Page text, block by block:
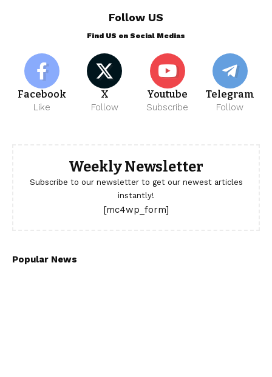
Follow US
Find US on Social Medias
Facebook
Like
X
Follow
Youtube
Subscribe
Telegram
Follow
Weekly Newsletter
Subscribe to our newsletter to get our newest articles
instantly!
[mc4wp_form]
Popular News